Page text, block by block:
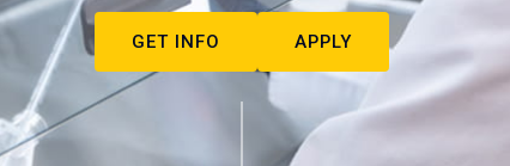
GET INFO APPLY